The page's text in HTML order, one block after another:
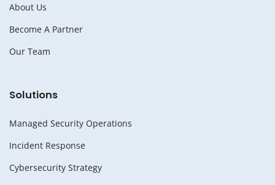
About Us
Become A Partner
Our Team
Solutions
Managed Security Operations
Incident Response
Cybersecurity Strategy